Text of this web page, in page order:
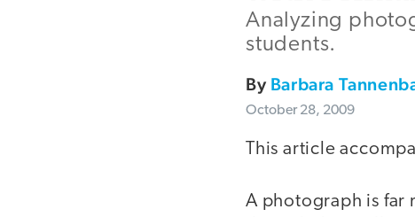
Analyzing
students.
By Barbara
October 28, 2009
This article
A photograph is far